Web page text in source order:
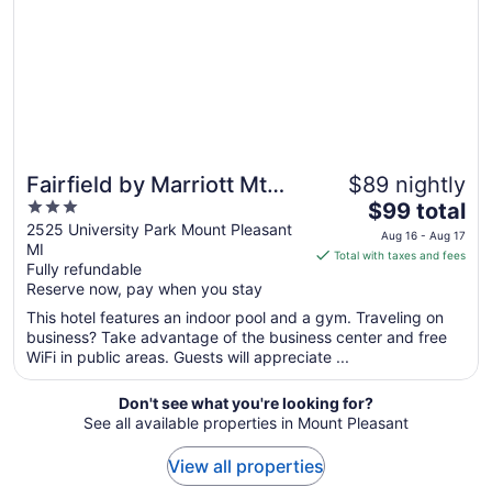
Fairfield by Marriott Mt
Pleasant
3
out
of
5
2525 University Park Mount Pleasant
MI
Fully refundable
Reserve now, pay when you stay
$89 nightly
The
price
is
per
night
Aug
16
to
$99 total
Aug 16 - Aug 17
Total with taxes and fees
This hotel features an indoor pool and a gym. Traveling on
business? Take advantage of the business center and free
WiFi in public areas. Guests will appreciate ...
Don't see what you're looking for?
See all available properties in Mount Pleasant
View all properties